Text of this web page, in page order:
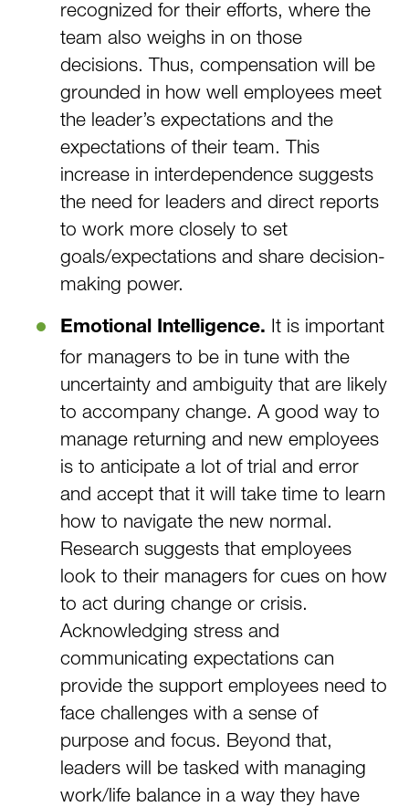
recognized for their efforts, where the
team also weighs in on those
decisions. Thus, compensation will be
grounded in how well employees meet
the leader’s expectations and the
expectations of their team. This
increase in interdependence suggests
the need for leaders and direct reports
to work more closely to set
goals/expectations and share decision-
making power.
Emotional Intelligence. It is important
for managers to be in tune with the
uncertainty and ambiguity that are likely
to accompany change. A good way to
manage returning and new employees
is to anticipate a lot of trial and error
and accept that it will take time to learn
how to navigate the new normal.
Research suggests that employees
look to their managers for cues on how
to act during change or crisis.
Acknowledging stress and
communicating expectations can
provide the support employees need to
face challenges with a sense of
purpose and focus. Beyond that,
leaders will be tasked with managing
work/life balance in a way they have